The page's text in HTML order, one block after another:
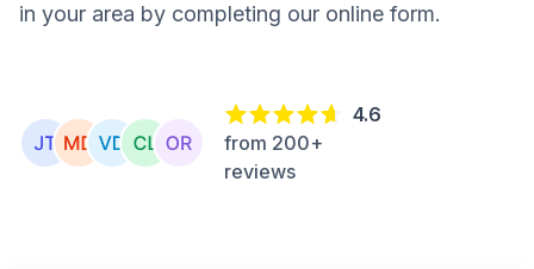
in your area by completing our online form.
4.6
from 200+
reviews